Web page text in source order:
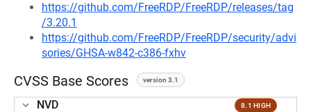
https://github.com/FreeRDP/FreeRDP/releases/tag
/3.20.1
https://github.com/FreeRDP/FreeRDP/security/advi
sories/GHSA-w842-c386-fxhv
CVSS Base Scores version 3.1
NVD 8.1 HIGH